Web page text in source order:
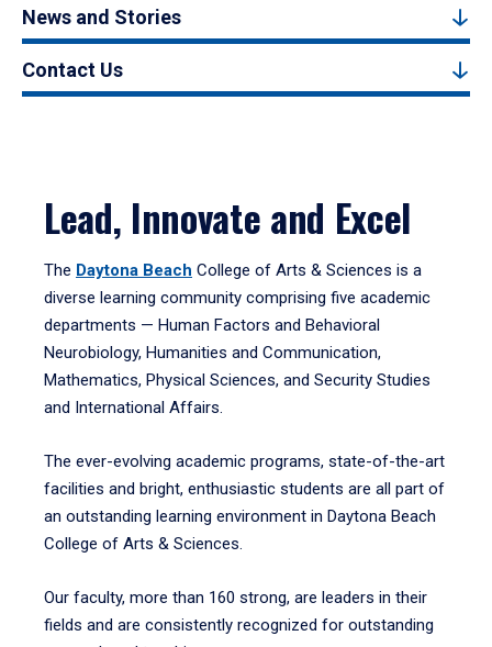
News and Stories
Contact Us
Lead, Innovate and Excel
The Daytona Beach College of Arts & Sciences is a
diverse learning community comprising five academic
departments — Human Factors and Behavioral
Neurobiology, Humanities and Communication,
Mathematics, Physical Sciences, and Security Studies
and International Affairs.
The ever-evolving academic programs, state-of-the-art
facilities and bright, enthusiastic students are all part of
an outstanding learning environment in Daytona Beach
College of Arts & Sciences.
Our faculty, more than 160 strong, are leaders in their
fields and are consistently recognized for outstanding